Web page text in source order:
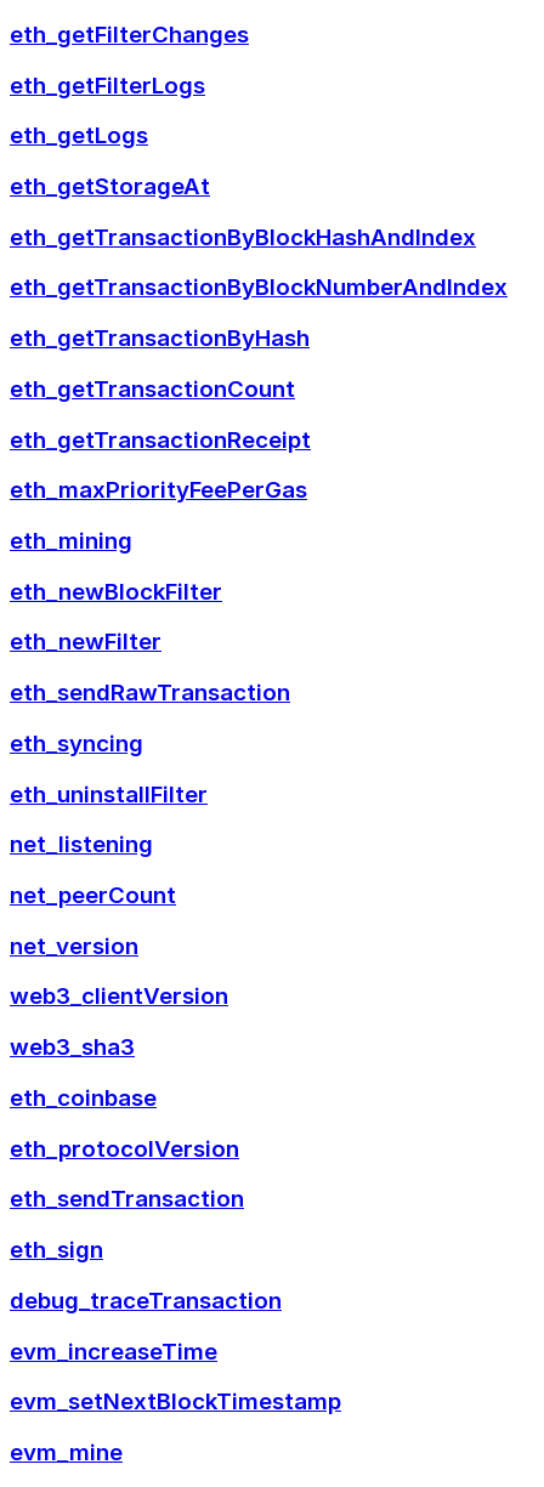
eth_getFilterChanges
eth_getFilterLogs
eth_getLogs
eth_getStorageAt
eth_getTransactionByBlockHashAndIndex
eth_getTransactionByBlockNumberAndIndex
eth_getTransactionByHash
eth_getTransactionCount
eth_getTransactionReceipt
eth_maxPriorityFeePerGas
eth_mining
eth_newBlockFilter
eth_newFilter
eth_sendRawTransaction
eth_syncing
eth_uninstallFilter
net_listening
net_peerCount
net_version
web3_clientVersion
web3_sha3
eth_coinbase
eth_protocolVersion
eth_sendTransaction
eth_sign
debug_traceTransaction
evm_increaseTime
evm_setNextBlockTimestamp
evm_mine